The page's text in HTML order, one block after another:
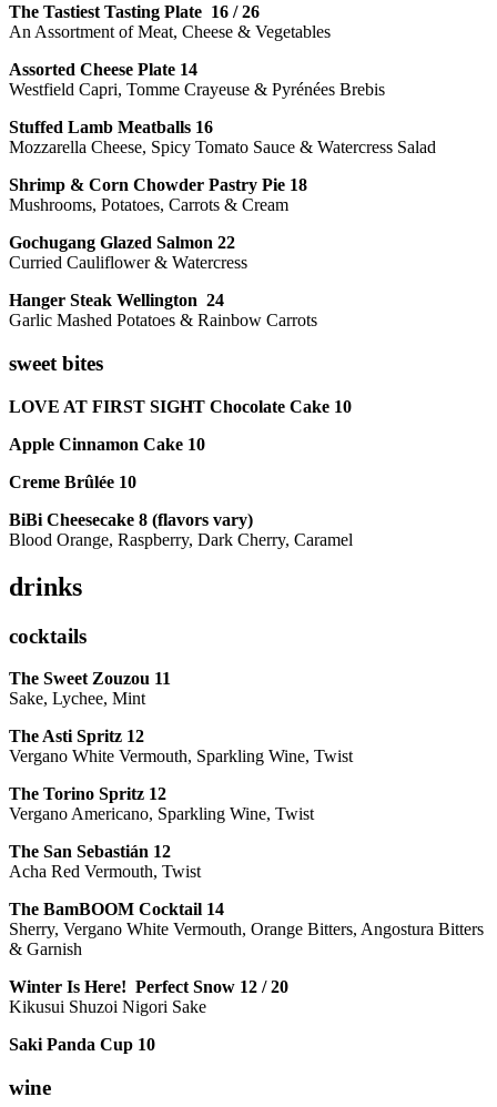
The Tastiest Tasting Plate 16 / 26
An Assortment of Meat, Cheese & Vegetables
Assorted Cheese Plate 14
Westfield Capri, Tomme Crayeuse & Pyrénées Brebis
Stuffed Lamb Meatballs 16
Mozzarella Cheese, Spicy Tomato Sauce & Watercress Salad
Shrimp & Corn Chowder Pastry Pie 18
Mushrooms, Potatoes, Carrots & Cream
Gochugang Glazed Salmon 22
Curried Cauliflower & Watercress
Hanger Steak Wellington 24
Garlic Mashed Potatoes & Rainbow Carrots
sweet bites
LOVE AT FIRST SIGHT Chocolate Cake 10
Apple Cinnamon Cake 10
Creme Brûlée 10
BiBi Cheesecake 8 (flavors vary)
Blood Orange, Raspberry, Dark Cherry, Caramel
drinks
cocktails
The Sweet Zouzou 11
Sake, Lychee, Mint
The Asti Spritz 12
Vergano White Vermouth, Sparkling Wine, Twist
The Torino Spritz 12
Vergano Americano, Sparkling Wine, Twist
The San Sebastián 12
Acha Red Vermouth, Twist
The BamBOOM Cocktail 14
Sherry, Vergano White Vermouth, Orange Bitters, Angostura Bitters
& Garnish
Winter Is Here! Perfect Snow 12 / 20
Kikusui Shuzoi Nigori Sake
Saki Panda Cup 10
wine